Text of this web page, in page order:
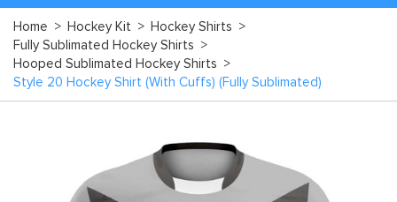
Home > Hockey Kit > Hockey Shirts >
Fully Sublimated Hockey Shirts >
Hooped Sublimated Hockey Shirts >
Style 20 Hockey Shirt (With Cuffs) (Fully Sublimated)